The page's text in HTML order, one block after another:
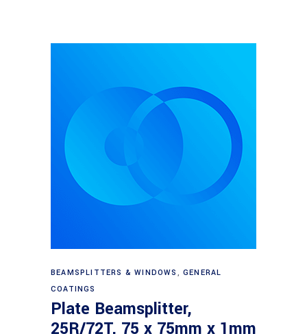
Read more
BEAMSPLITTERS & WINDOWS ,GENERAL
COATINGS
Plate Beamsplitter,
25R/72T, 75 x 75mm x 1mm